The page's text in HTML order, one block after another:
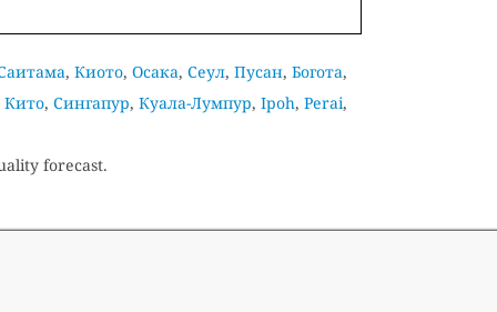
, Киото, Осака, Сеул, Пусан, Богота,
Кито, Сингапур, Куала-Лумпур, Ipoh, Perai,
forecast.